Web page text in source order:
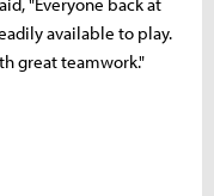
available to play.
great teamwork."